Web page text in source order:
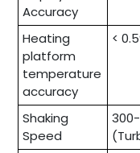
Accuracy
Heating
platform
temperature
accuracy
<
Shaking
Speed